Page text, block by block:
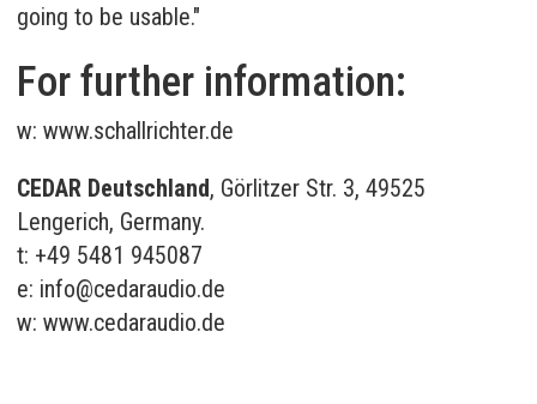
going to be usable."
For further information:
w:www.schallrichter.de
CEDAR Deutschland, Görlitzer Str. 3, 49525
Lengerich, Germany.
t: +49 5481 945087
e: info@cedaraudio.de
w:www.cedaraudio.de